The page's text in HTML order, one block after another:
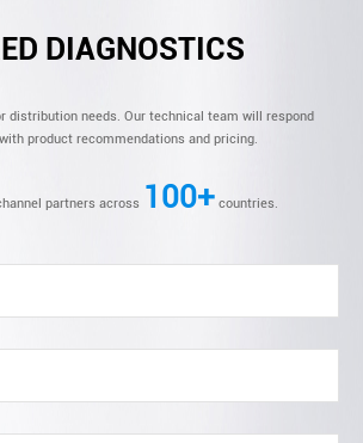
DIAGNOSTICS
distribution needs. Our technical team will respond
product recommendations and pricing.
partners across 100+ countries.